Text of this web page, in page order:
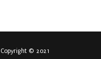
Copyright © 2021